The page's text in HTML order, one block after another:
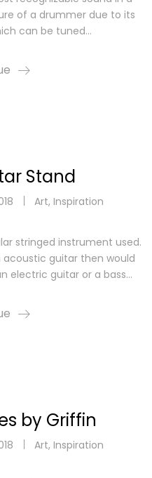
of a drummer due to its
can be tuned…
Stand
Art, Inspiration
stringed instrument used.
acoustic guitar then would
electric guitar or a bass…
by Griffin
Art, Inspiration